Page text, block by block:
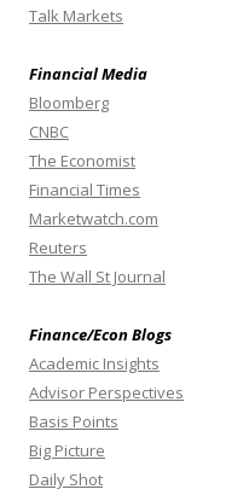
Talk Markets
Financial Media
Bloomberg
CNBC
The Economist
Financial Times
Marketwatch.com
Reuters
The Wall St Journal
Finance/Econ Blogs
Academic Insights
Advisor Perspectives
Basis Points
Big Picture
Daily Shot